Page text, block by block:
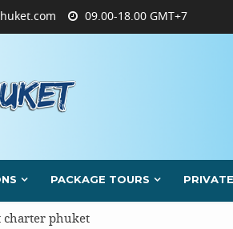
09.00-18.00 GMT+7
PACKAGE TOURS
charter phuket